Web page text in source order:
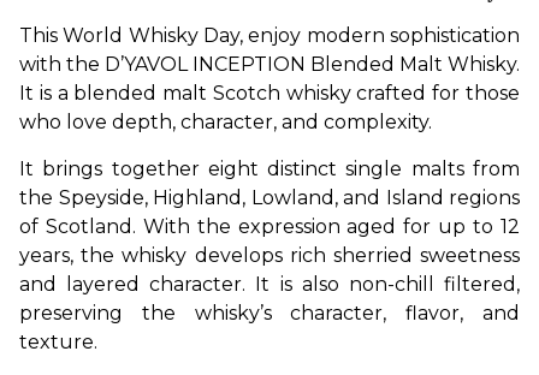
This World Whisky Day, enjoy modern sophistication
with the D’YAVOL INCEPTION Blended Malt Whisky.
It is a blended malt Scotch whisky crafted for those
who love depth, character, and complexity.
It brings together eight distinct single malts from
the Speyside, Highland, Lowland, and Island regions
of Scotland. With the expression aged for up to 12
years, the whisky develops rich sherried sweetness
and layered character. It is also non-chill filtered,
preserving the whisky’s character, flavor, and
texture.